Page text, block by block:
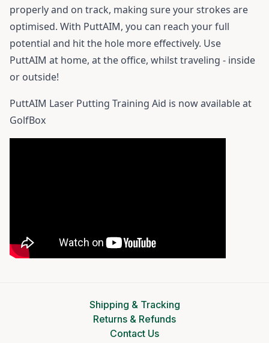
properly and on track, making sure your strokes are
optimised. With PuttAIM, you can reach your full
potential and hit the hole more effectively. Use
PuttAIM at home, at the office, whilst traveling - inside
or outside!
PuttAIM Laser Putting Training Aid is now available at
GolfBox
Shipping & Tracking
Returns & Refunds
Contact Us